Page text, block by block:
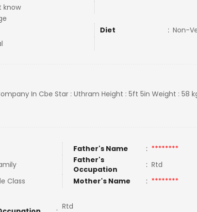
know
Diet : Non-
In Cbe Star : Uthram Height : 5ft 5in Weight : 58
Father's Name : ********
Father's
Occupation
: Rtd
Class Mother's Name : ********
Rtd